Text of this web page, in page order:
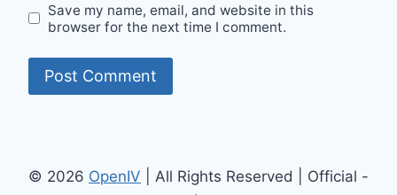
Save my name, email, and website in this
browser for the next time I comment.
© 2026 OpenIV | All Rights Reserved | Official -